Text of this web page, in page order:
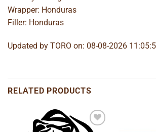
Wrapper: Honduras
Filler: Honduras
Updated by TORO on: 08-08-2026
RELATED PRODUCTS